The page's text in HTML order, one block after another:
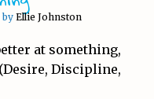
by Ellie Johnston
at something,
Discipline,